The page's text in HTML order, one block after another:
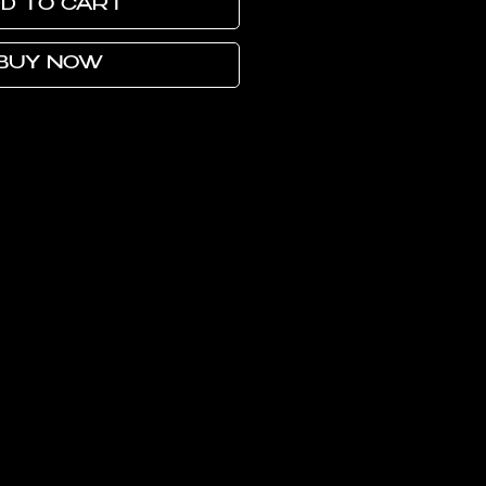
TO CART
NOW